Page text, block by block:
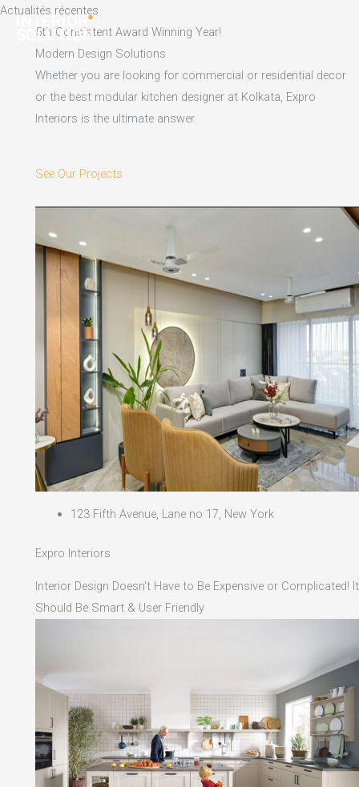
Skip
content
Actualités récentes
5th Consistent Award Winning Year!
Modern Design Solutions
Whether you are looking for commercial or residential decor
or the best modular kitchen designer at Kolkata, Expro
Interiors is the ultimate answer.
See Our Projects
123 Fifth Avenue, Lane no 17, New York
Expro Interiors
Interior Design Doesn't Have to Be Expensive or Complicated! It
Should Be Smart & User Friendly